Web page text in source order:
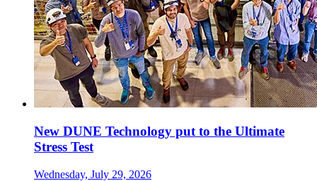
New DUNE Technology put to the Ultimate
Stress Test
Wednesday, July 29, 2026